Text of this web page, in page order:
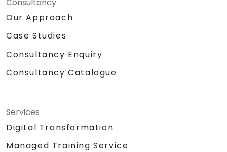
Our Approach
Case Studies
Consultancy Enquiry
Consultancy Catalogue
Services
Digital Transformation
Managed Training Service